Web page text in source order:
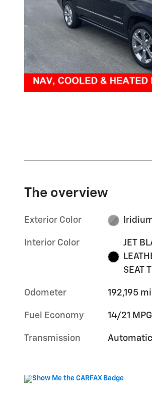
The overview
Exterior Color
Interior Color
JET
SEAT
Odometer 192,195
Fuel Economy 14/21
Transmission Automatic